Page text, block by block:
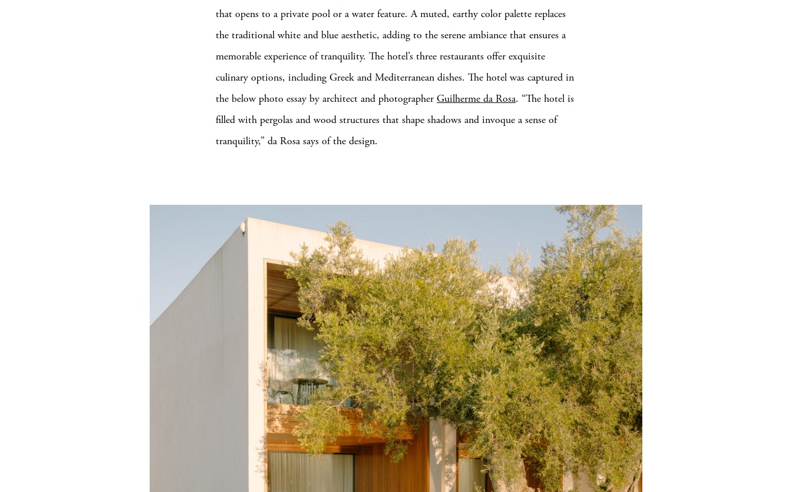
that opens to a private pool or a water feature. A muted, earthy color palette replaces
the traditional white and blue aesthetic, adding to the serene ambiance that ensures a
memorable experience of tranquility. The hotel’s three restaurants offer exquisite
culinary options, including Greek and Mediterranean dishes. The hotel was captured in
the below photo essay by architect and photographer Guilherme da Rosa. “The hotel is
filled with pergolas and wood structures that shape shadows and invoque a sense of
tranquility,” da Rosa says of the design.